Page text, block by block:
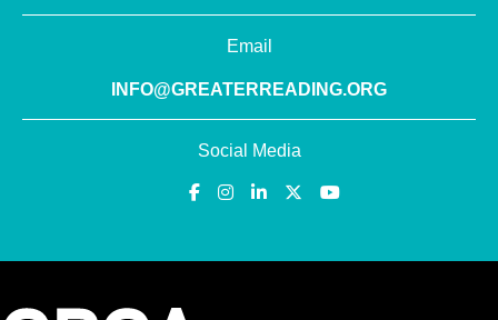
Email
INFO@GREATERREADING.ORG
Social Media